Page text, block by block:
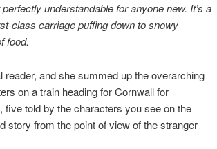
understandable for anyone new. It’s a
class carriage puffing down to snowy
food.
and she summed up the overarching
on a train heading for Cornwall for
told by the characters you see on the
story from the point of view of the stranger